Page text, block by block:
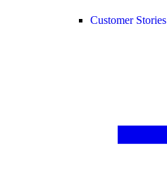
Customer Stories